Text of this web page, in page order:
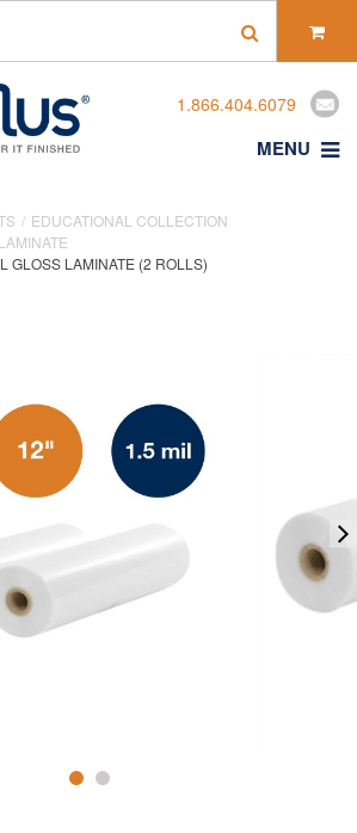
1.866.404.6079
MENU
EDUCATIONAL COLLECTION
GLOSS LAMINATE (2 ROLLS)